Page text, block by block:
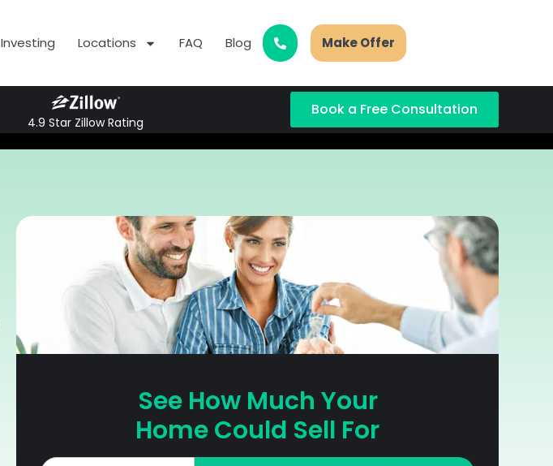
Investing Locations FAQ Blog Make Offer
4.9 Star Zillow Rating
Book a Free Consultation
See How Much Your
Home Could Sell For